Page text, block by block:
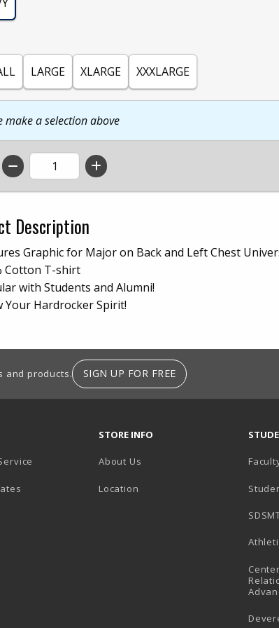
LARGE XLARGE XXXLARGE
make a selection above
Description
Graphic for Major on Back and Left Chest
Cotton T-shirt
with Students and Alumni!
Your Hardrocker Spirit!
and products. SIGN UP FOR FREE
STORE INFO
About Us
Location